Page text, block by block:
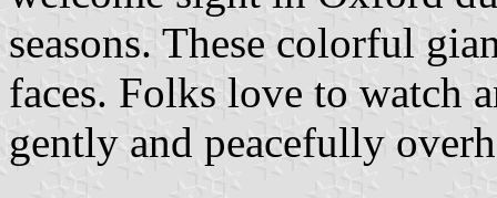
seasons. These colorful
faces. Folks love to watch
gently and peacefully